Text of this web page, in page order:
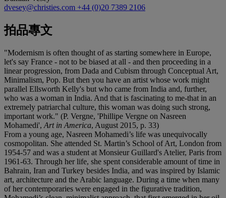
dvesey@christies.com +44 (0)20 7389 2106
拍品專文
"Modernism is often thought of as starting somewhere in Europe,
let's say France - not to be biased at all - and then proceeding in a
linear progression, from Dada and Cubism through Conceptual Art,
Minimalism, Pop. But then you have an artist whose work might
parallel Ellsworth Kelly's but who came from India and, further,
who was a woman in India. And that is fascinating to me-that in an
extremely patriarchal culture, this woman was doing such strong,
important work." (P. Vergne, 'Phillipe Vergne on Nasreen
Mohamedi', Art in America, August 2015, p. 33)
From a young age, Nasreen Mohamedi’s life was unequivocally
cosmopolitan. She attended St. Martin’s School of Art, London from
1954-57 and was a student at Monsieur Guillard's Atelier, Paris from
1961-63. Through her life, she spent considerable amount of time in
Bahrain, Iran and Turkey besides India, and was inspired by Islamic
art, architecture and the Arabic language. During a time when many
of her contemporaries were engaged in the figurative tradition,